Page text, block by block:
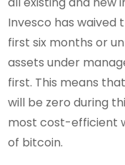
Invesco has waived
first six months or
assets under
first. This means
will be zero during
most cost-efficient
of bitcoin.